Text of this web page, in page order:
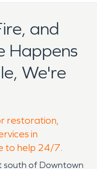
and
Happens
We're
restoration,
in
to help 24/7.
south of Downtown